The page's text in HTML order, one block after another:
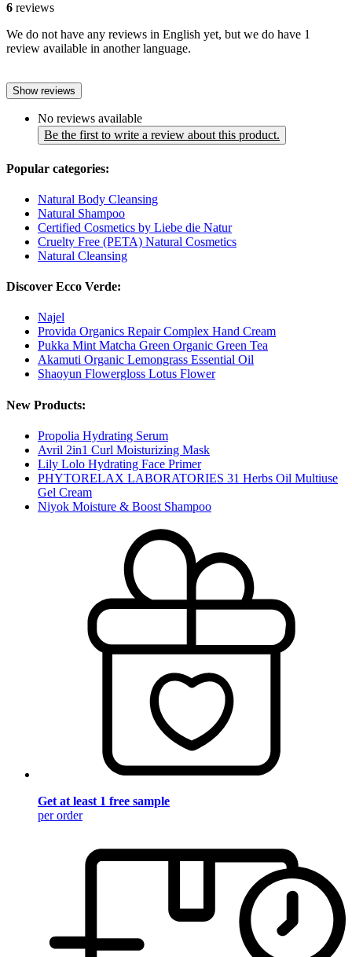
6 reviews
We do not have any reviews in English yet, but we do have 1
review available in another language.
Show reviews
No reviews available
Be the first to write a review about this product.
Popular categories:
Natural Body Cleansing
Natural Shampoo
Certified Cosmetics by Liebe die Natur
Cruelty Free (PETA) Natural Cosmetics
Natural Cleansing
Discover Ecco Verde:
Najel
Provida Organics Repair Complex Hand Cream
Pukka Mint Matcha Green Organic Green Tea
Akamuti Organic Lemongrass Essential Oil
Shaoyun Flowergloss Lotus Flower
New Products:
Propolia Hydrating Serum
Avril 2in1 Curl Moisturizing Mask
Lily Lolo Hydrating Face Primer
PHYTORELAX LABORATORIES 31 Herbs Oil Multiuse
Gel Cream
Niyok Moisture & Boost Shampoo
Get at least 1 free sample
per order